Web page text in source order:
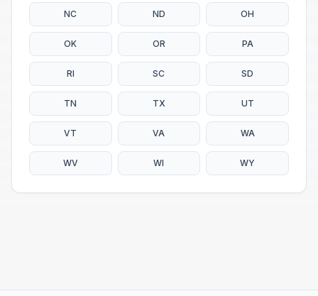
NC ND OH
OK OR PA
RI SC SD
TN TX UT
VT VA WA
WV WI WY